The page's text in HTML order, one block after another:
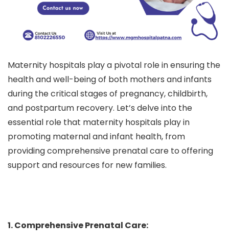
Maternity hospitals play a pivotal role in ensuring the
health and well-being of both mothers and infants
during the critical stages of pregnancy, childbirth,
and postpartum recovery. Let’s delve into the
essential role that maternity hospitals play in
promoting maternal and infant health, from
providing comprehensive prenatal care to offering
support and resources for new families.
1. Comprehensive Prenatal Care: